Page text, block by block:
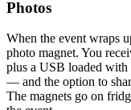
Photos
When the event wraps
photo magnet. You
plus a USB loaded
— and the option to
The magnets go on